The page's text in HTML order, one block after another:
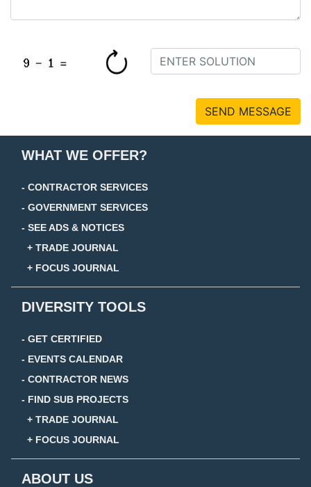
SEND MESSAGE
WHAT WE OFFER?
- CONTRACTOR SERVICES
- GOVERNMENT SERVICES
- SEE ADS & NOTICES
+ TRADE JOURNAL
+ FOCUS JOURNAL
DIVERSITY TOOLS
- GET CERTIFIED
- EVENTS CALENDAR
- CONTRACTOR NEWS
- FIND SUB PROJECTS
+ TRADE JOURNAL
+ FOCUS JOURNAL
ABOUT US